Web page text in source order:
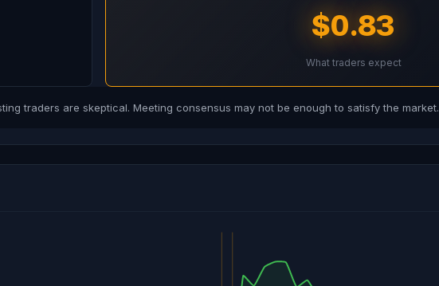
$0.83
What traders expect
traders are skeptical. Meeting consensus may not be enough to satisfy the market.